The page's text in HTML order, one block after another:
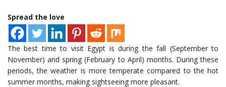
Spread the love
The best time to visit Egypt is during the fall (September to
November) and spring (February to April) months. During these
periods, the weather is more temperate compared to the hot
summer months, making sightseeing more pleasant.